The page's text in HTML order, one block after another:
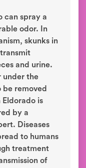
can spray a
odor. In
skunks in
and urine.
under the
be removed
is
by a
Diseases
to humans
treatment
of